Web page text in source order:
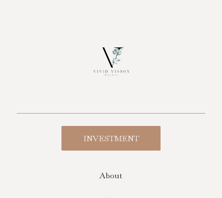
About
INVESTMENT